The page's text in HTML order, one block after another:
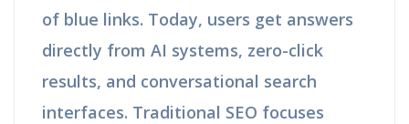
of blue links. Today, users get answers
directly from AI systems, zero-click
results, and conversational search
interfaces. Traditional SEO focuses